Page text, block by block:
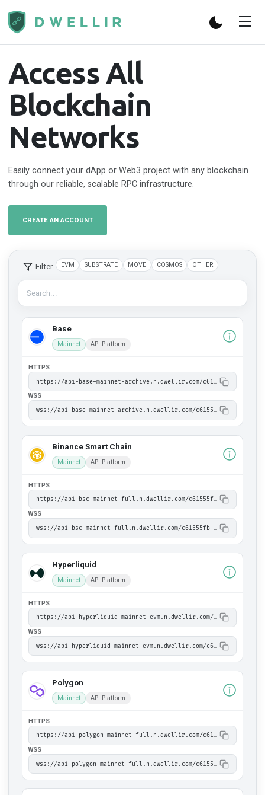
Access All
Blockchain
Networks
Easily connect your dApp or Web3 project with any blockchain
through our reliable, scalable RPC infrastructure.
CREATE AN ACCOUNT
Filter EVM SUBSTRATE MOVE COSMOS OTHER
Base
Mainnet API Platform
HTTPS
https://api-base-mainnet-archive.n.dwellir.com/c61555fb-4846-43ac-bf86-2f2999bdb014
WSS
wss://api-base-mainnet-archive.n.dwellir.com/c61555fb-4846-43ac-bf86-2f2999bdb014
Binance Smart Chain
Mainnet API Platform
HTTPS
https://api-bsc-mainnet-full.n.dwellir.com/c61555fb-4846-43ac-bf86-2f2999bdb014
WSS
wss://api-bsc-mainnet-full.n.dwellir.com/c61555fb-4846-43ac-bf86-2f2999bdb014
Hyperliquid
Mainnet API Platform
HTTPS
https://api-hyperliquid-mainnet-evm.n.dwellir.com/c61555fb-4846-43ac-bf86-2f2999bdb014
WSS
wss://api-hyperliquid-mainnet-evm.n.dwellir.com/c61555fb-4846-43ac-bf86-2f2999bdb014
Polygon
Mainnet API Platform
HTTPS
https://api-polygon-mainnet-full.n.dwellir.com/c61555fb-4846-43ac-bf86-2f2999bdb014
WSS
wss://api-polygon-mainnet-full.n.dwellir.com/c61555fb-4846-43ac-bf86-2f2999bdb014